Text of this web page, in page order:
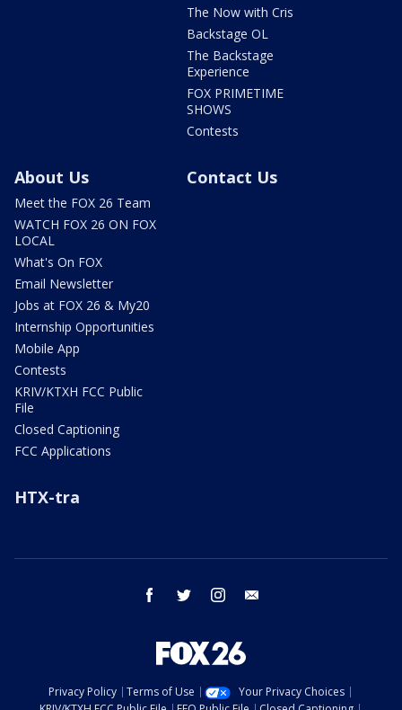
The Now with Cris
Backstage OL
The Backstage
Experience
FOX PRIMETIME
SHOWS
Contests
About Us
Meet the FOX 26 Team
WATCH FOX 26 ON FOX
LOCAL
What's On FOX
Email Newsletter
Jobs at FOX 26 & My20
Internship Opportunities
Mobile App
Contests
KRIV/KTXH FCC Public
File
Closed Captioning
FCC Applications
Contact Us
HTX-tra
facebook twitter instagram
Privacy Policy Terms of Use
Your Privacy Choices